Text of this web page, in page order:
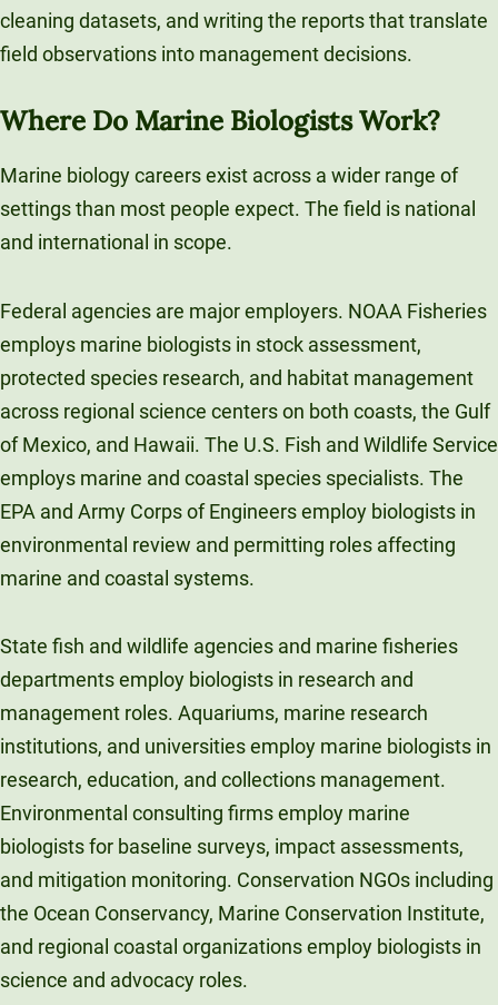
cleaning datasets, and writing the reports that translate
field observations into management decisions.
Where Do Marine Biologists Work?
Marine biology careers exist across a wider range of
settings than most people expect. The field is national
and international in scope.
Federal agencies are major employers. NOAA Fisheries
employs marine biologists in stock assessment,
protected species research, and habitat management
across regional science centers on both coasts, the Gulf
of Mexico, and Hawaii. The U.S. Fish and Wildlife Service
employs marine and coastal species specialists. The
EPA and Army Corps of Engineers employ biologists in
environmental review and permitting roles affecting
marine and coastal systems.
State fish and wildlife agencies and marine fisheries
departments employ biologists in research and
management roles. Aquariums, marine research
institutions, and universities employ marine biologists in
research, education, and collections management.
Environmental consulting firms employ marine
biologists for baseline surveys, impact assessments,
and mitigation monitoring. Conservation NGOs including
the Ocean Conservancy, Marine Conservation Institute,
and regional coastal organizations employ biologists in
science and advocacy roles.